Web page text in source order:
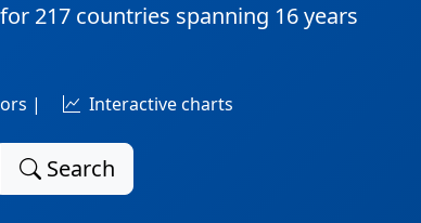
217 countries spanning 16 years
| Interactive charts
Search